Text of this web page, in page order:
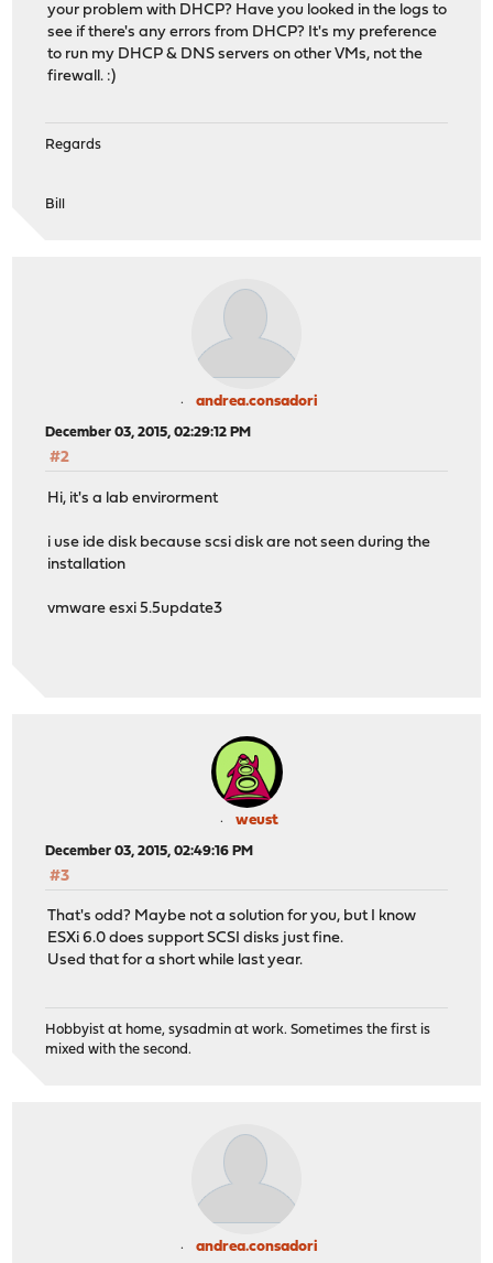
your problem with DHCP? Have you looked in the logs to
see if there's any errors from DHCP? It's my preference
to run my DHCP & DNS servers on other VMs, not the
firewall. :)
Regards
Bill
andrea.consadori
December 03, 2015, 02:29:12 PM
#2
Hi, it's a lab envirorment
i use ide disk because scsi disk are not seen during the
installation
vmware esxi 5.5update3
weust
December 03, 2015, 02:49:16 PM
#3
That's odd? Maybe not a solution for you, but I know
ESXi 6.0 does support SCSI disks just fine.
Used that for a short while last year.
Hobbyist at home, sysadmin at work. Sometimes the first is
mixed with the second.
andrea.consadori